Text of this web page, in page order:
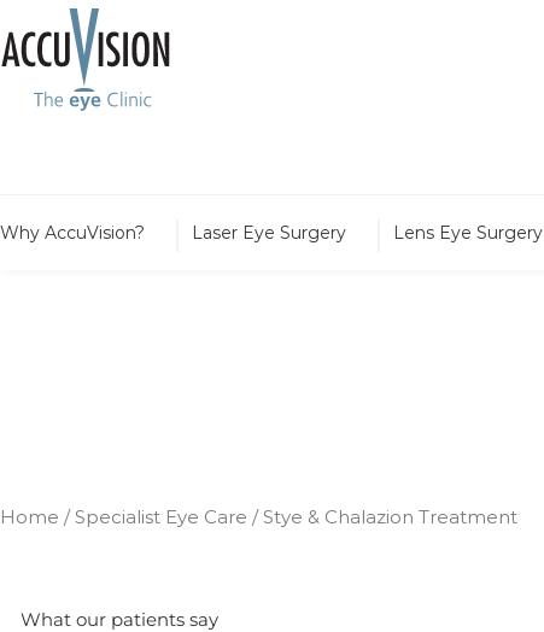
Why AccuVision? Laser Eye Surgery Lens Eye Surgery
Home / Specialist Eye Care / Stye & Chalazion Treatment
What our patients say